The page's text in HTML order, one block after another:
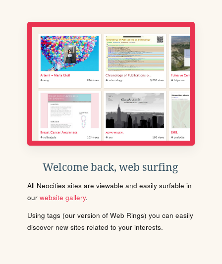
Welcome back, web surfing
All Neocities sites are viewable and easily surfable in
our website gallery.
Using tags (our version of Web Rings) you can easily
discover new sites related to your interests.